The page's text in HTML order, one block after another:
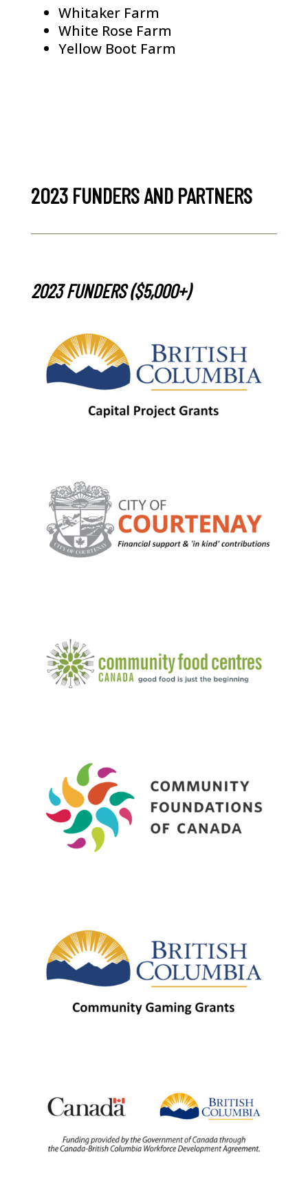
Whitaker Farm
White Rose Farm
Yellow Boot Farm
2023 FUNDERS AND PARTNERS
2023 FUNDERS ($5,000+)